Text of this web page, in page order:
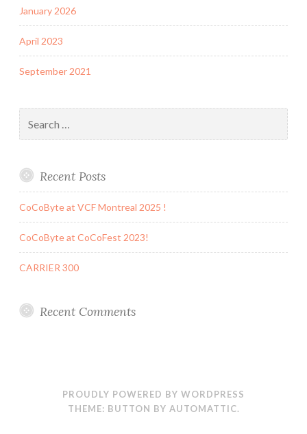
January 2026
April 2023
September 2021
for:
Recent Posts
CoCoByte at VCF Montreal 2025 !
CoCoByte at CoCoFest 2023!
CARRIER 300
Recent Comments
PROUDLY POWERED BY WORDPRESS
THEME: BUTTON BY AUTOMATTIC.